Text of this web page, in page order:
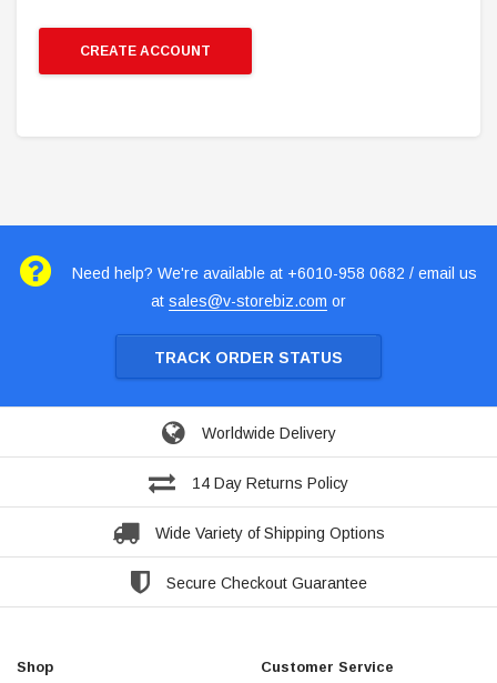
CREATE ACCOUNT
Need help? We're available at +6010-958 0682 / email us
at sales@v-storebiz.com or
TRACK ORDER STATUS
Worldwide Delivery
14 Day Returns Policy
Wide Variety of Shipping Options
Secure Checkout Guarantee
Shop Customer Service